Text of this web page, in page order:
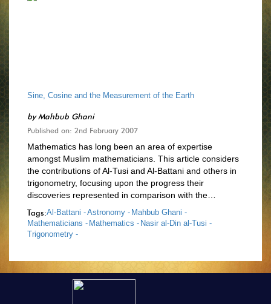
Sine, Cosine and the Measurement of the Earth
byMahbub Ghani
Published on: 2nd February 2007
Mathematics has long been an area of expertise
amongst Muslim mathematicians. This article considers
the contributions of Al-Tusi and Al-Battani and others in
trigonometry, focusing upon the progress their
discoveries represented in comparison with the…
Tags:Al-Battani -Astronomy - Mahbub Ghani -
Mathematicians - Mathematics - Nasir al-Din al-Tusi -
Trigonometry -